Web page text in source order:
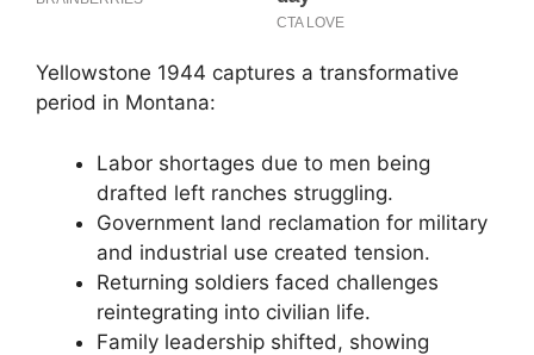
Yellowstone 1944 captures a transformative
period in Montana:
Labor shortages due to men being
drafted left ranches struggling.
Government land reclamation for military
and industrial use created tension.
Returning soldiers faced challenges
reintegrating into civilian life.
Family leadership shifted, showing